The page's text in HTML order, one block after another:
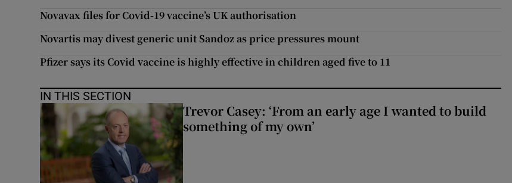
Novavax files for Covid-19 vaccine’s UK authorisation
Novartis may divest generic unit Sandoz as price pressures mount
Pfizer says its Covid vaccine is highly effective in children aged five to 11
IN THIS SECTION
Trevor Casey: ‘From an early age I wanted to build
something of my own’